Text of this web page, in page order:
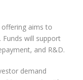
offering aims to
Funds will support
and R&D.
demand